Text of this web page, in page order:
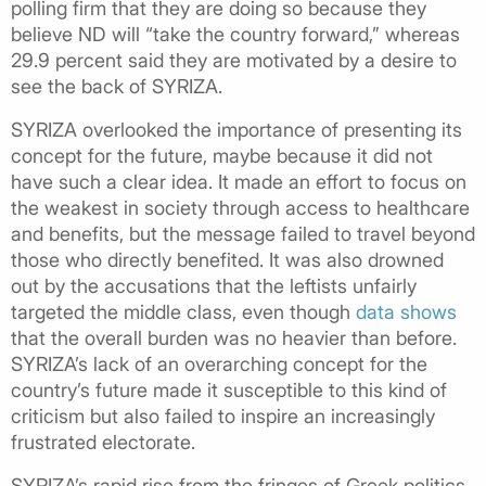
polling firm that they are doing so because they
believe ND will “take the country forward,” whereas
29.9 percent said they are motivated by a desire to
see the back of SYRIZA.
SYRIZA overlooked the importance of presenting its
concept for the future, maybe because it did not
have such a clear idea. It made an effort to focus on
the weakest in society through access to healthcare
and benefits, but the message failed to travel beyond
those who directly benefited. It was also drowned
out by the accusations that the leftists unfairly
targeted the middle class, even though data shows
that the overall burden was no heavier than before.
SYRIZA’s lack of an overarching concept for the
country’s future made it susceptible to this kind of
criticism but also failed to inspire an increasingly
frustrated electorate.